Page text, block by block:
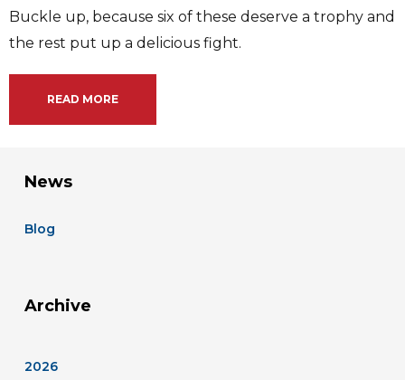
Buckle up, because six of these deserve a trophy and
the rest put up a delicious fight.
READ MORE
News
Blog
Archive
2026